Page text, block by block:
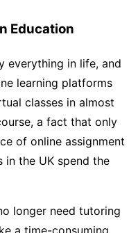
Education
everything in life, and
learning platforms
classes in almost
a fact that only
of online assignment
in the UK spend the
longer need tutoring
a time-consuming